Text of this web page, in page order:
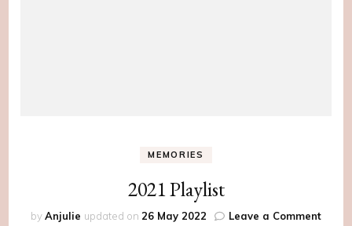
MEMORIES
2021 Playlist
byAnjulie updated on 26 May 2022 Leave a Commenton